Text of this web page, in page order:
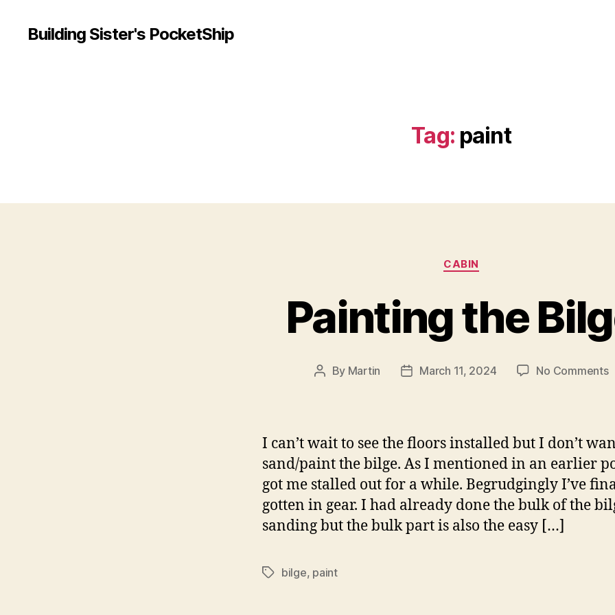
Building Sister's PocketShip
Tag: paint
Categories
CABIN
Painting the
Post
By Martin
PostMarch 11, 2024 No Commentson
I can’t wait to see the floors installed but I don’t
sand/paint the bilge. As I mentioned in an earlier
got me stalled out for a while. Begrudgingly I’ve
gotten in gear. I had already done the bulk of the
sanding but the bulk part is also the easy […]
Tagsbilge, paint